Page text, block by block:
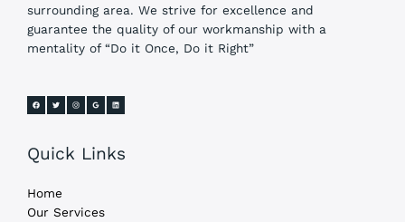
surrounding area. We strive for excellence and
guarantee the quality of our workmanship with a
mentality of “Do it Once, Do it Right”
Quick Links
Home
Our Services